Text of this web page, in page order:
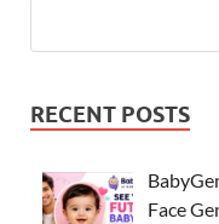
RECENT POSTS
Face